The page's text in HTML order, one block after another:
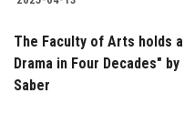
The Faculty of Arts holds
Drama in Four Decades"
Saber